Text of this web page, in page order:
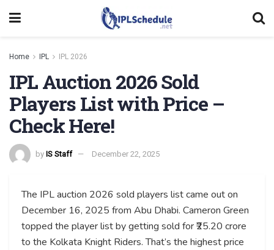
Home IPL IPL 2026
IPL Auction 2026 Sold
Players List with Price –
Check Here!
by IS Staff December 22, 2025
The IPL auction 2026 sold players list came out on
December 16, 2025 from Abu Dhabi. Cameron Green
topped the player list by getting sold for ₹25.20 crore
to the Kolkata Knight Riders. That’s the highest price